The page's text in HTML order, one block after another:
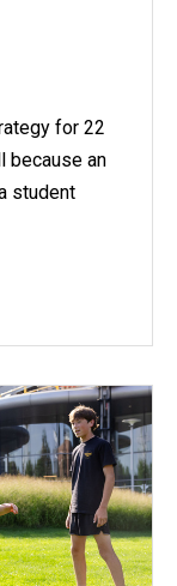
for 22
because an
student